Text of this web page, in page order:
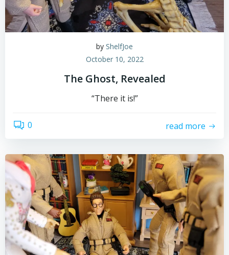
by ShelfJoe
October 10, 2022
The Ghost, Revealed
“There it is!”
0 read more